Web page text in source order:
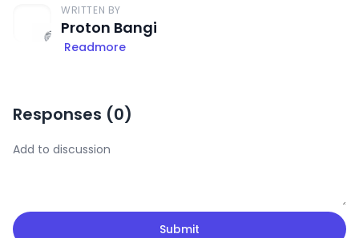
WRITTEN BY
Proton Bangi
Readmore
Responses (0)
Submit